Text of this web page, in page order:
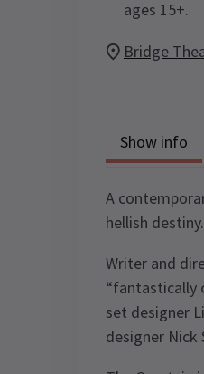
ages 15+.
Bridge
Show info
A
hellish destiny.
Writer and
“fantastically
set designer
designer Nick